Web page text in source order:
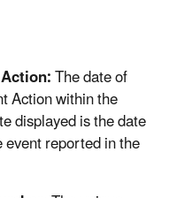
The date of
Action within the
displayed is the date
reported in the